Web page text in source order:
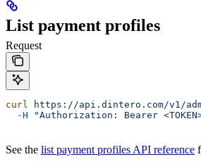
List payment profiles
Request
curl https://api.dintero.com/v1/
  -H
"Authorization: Bearer
See the list payment profiles API reference